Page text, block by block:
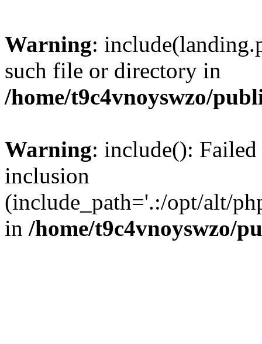
Warning:
such file or directory in
/home/t9c4vnoyswzo/
Warning: include():
inclusion
(include_path='.:/opt/alt/
in /home/t9c4vnoyswzo/